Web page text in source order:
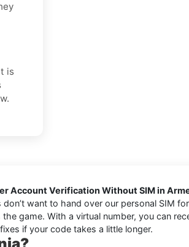
is
Account Verification Without SIM in
want to hand over our personal SIM
game. With a virtual number, you can
if your code takes a little longer.